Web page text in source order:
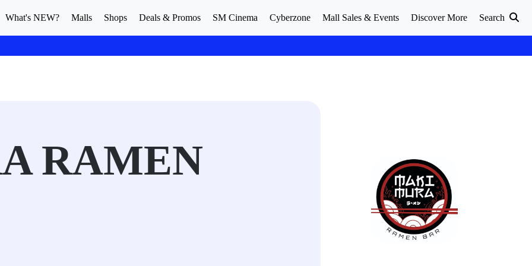
What's NEW? Malls Shops Deals & Promos SM Cinema Cyberzone Mall Sales & Events Discover More Search
RAMEN